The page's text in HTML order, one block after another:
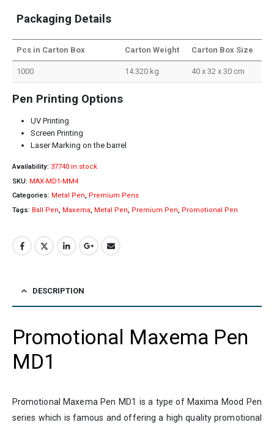
Packaging Details
Pcs in Carton Box Carton Weight Carton Box Size
1000 14.320 kg 40 x 32 x 30 cm
Pen Printing Options
UV Printing
Screen Printing
Laser Marking on the barrel
Availability: 37740 in stock
SKU: MAX-MD1-MM4
Categories: Metal Pen, Premium Pens
Tags: Ball Pen, Maxema, Metal Pen, Premium Pen, Promotional Pen
DESCRIPTION
Promotional Maxema Pen
MD1
Promotional Maxema Pen MD1 is a type of Maxima Mood Pen
series which is famous and offering a high quality promotional